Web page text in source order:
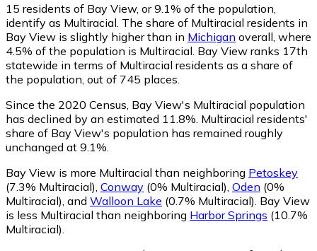
15 residents of Bay View, or 9.1% of the population,
identify as Multiracial. The share of Multiracial residents in
Bay View is slightly higher than in Michigan overall, where
4.5% of the population is Multiracial. Bay View ranks 17th
statewide in terms of Multiracial residents as a share of
the population, out of 745 places.
Since the 2020 Census, Bay View's Multiracial population
has declined by an estimated 11.8%. Multiracial residents'
share of Bay View's population has remained roughly
unchanged at 9.1%.
Bay View is more Multiracial than neighboring Petoskey
(7.3% Multiracial) Conway (0% Multiracial) Oden (0%
Multiracial) and Walloon Lake (0.7% Multiracial) Bay View
is less Multiracial than neighboring Harbor Springs (10.7%
Multiracial)